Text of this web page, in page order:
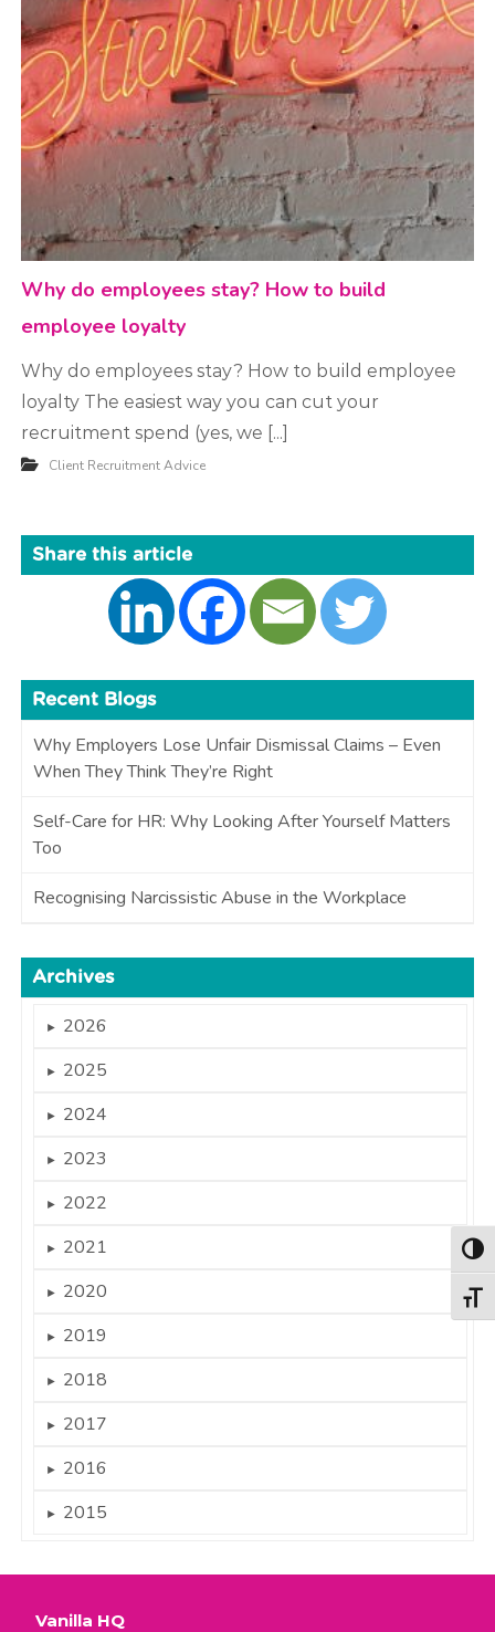
t
m
e
n
Why do employees stay? How to build
employee loyalty
Why do employees stay? How to build employee
loyalty The easiest way you can cut your
recruitment spend (yes, we [...]
Client Recruitment Advice
Share this article
Recent Blogs
Why Employers Lose Unfair Dismissal Claims – Even
When They Think They’re Right
Self-Care for HR: Why Looking After Yourself Matters
Too
Recognising Narcissistic Abuse in the Workplace
Archives
► 2026
► 2025
► 2024
► 2023
► 2022
► 2021
► 2020
► 2019
► 2018
► 2017
► 2016
► 2015
Vanilla HQ